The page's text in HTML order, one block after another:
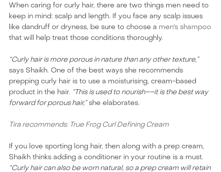
When caring for curly hair, there are two things men need to
keep in mind: scalp and length. If you face any scalp issues
like dandruff or dryness, be sure to choose a men's shampoo
that will help treat those conditions thoroughly.
“Curly hair is more porous in nature than any other texture,”
says Shaikh. One of the best ways she recommends
prepping curly hair is to use a moisturising, cream-based
product in the hair. “This is used to nourish––it is the best way
forward for porous hair,”she elaborates.
Tira recommends: True Frog Curl Defining Cream
If you love sporting long hair, then along with a prep cream,
Shaikh thinks adding a conditioner in your routine is a must.
“Curly hair can also be worn natural, so a prep cream will retain